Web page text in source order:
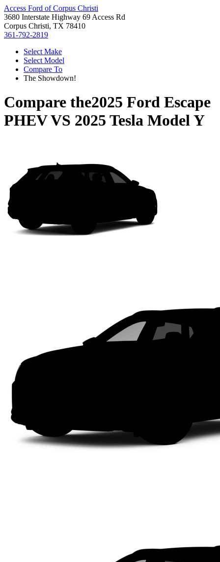
Access Ford of Corpus Christi
3680 Interstate Highway 69 Access Rd
Corpus Christi, TX 78410
361-792-2819
Select Make
Select Model
Compare To
The Showdown!
Compare the2025 Ford Escape
PHEVVS 2025 Tesla Model Y